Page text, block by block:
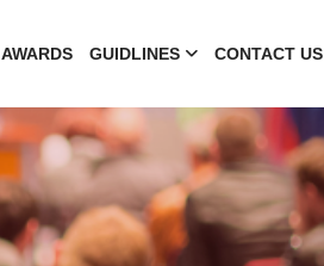
AWARDS GUIDLINES CONTACT US